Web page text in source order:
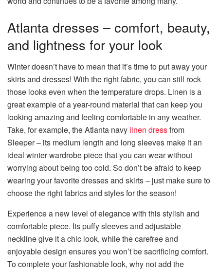
Atlanta dresses – comfort, beauty,
and lightness for your look
Winter doesn’t have to mean that it’s time to put away your
skirts and dresses! With the right fabric, you can still rock
those looks even when the temperature drops. Linen is a
great example of a year-round material that can keep you
looking amazing and feeling comfortable in any weather.
Take, for example, the Atlanta navy linen dressfrom
Sleeper – its medium length and long sleeves make it an
ideal winter wardrobe piece that you can wear without
worrying about being too cold. So don’t be afraid to keep
wearing your favorite dresses and skirts – just make sure to
choose the right fabrics and styles for the season!
Experience a new level of elegance with this stylish and
comfortable piece. Its puffy sleeves and adjustable
neckline give it a chic look, while the carefree and
enjoyable design ensures you won’t be sacrificing comfort.
To complete your fashionable look, why not add the